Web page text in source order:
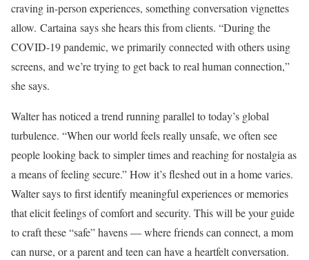
craving in-person experiences, something conversation vignettes
allow. Cartaina says she hears this from clients. “During the
COVID-19 pandemic, we primarily connected with others using
screens, and we’re trying to get back to real human connection,”
she says.
Walter has noticed a trend running parallel to today’s global
turbulence. “When our world feels really unsafe, we often see
people looking back to simpler times and reaching for nostalgia as
a means of feeling secure.” How it’s fleshed out in a home varies.
Walter says to first identify meaningful experiences or memories
that elicit feelings of comfort and security. This will be your guide
to craft these “safe” havens — where friends can connect, a mom
can nurse, or a parent and teen can have a heartfelt conversation.